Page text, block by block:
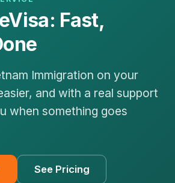
Fast,
Immigration on your
and with a real support
when something goes
See Pricing